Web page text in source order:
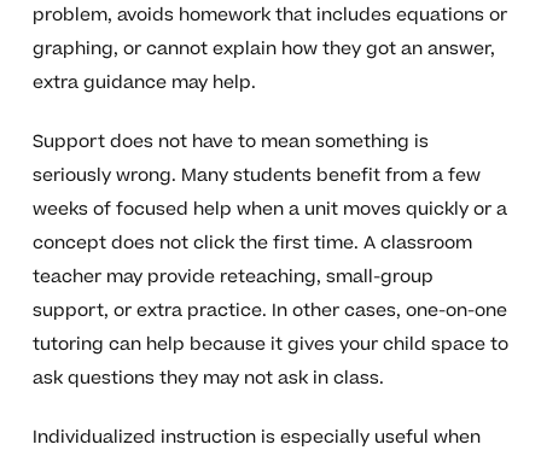
problem, avoids homework that includes equations or
graphing, or cannot explain how they got an answer,
extra guidance may help.
Support does not have to mean something is
seriously wrong. Many students benefit from a few
weeks of focused help when a unit moves quickly or a
concept does not click the first time. A classroom
teacher may provide reteaching, small-group
support, or extra practice. In other cases, one-on-one
tutoring can help because it gives your child space to
ask questions they may not ask in class.
Individualized instruction is especially useful when